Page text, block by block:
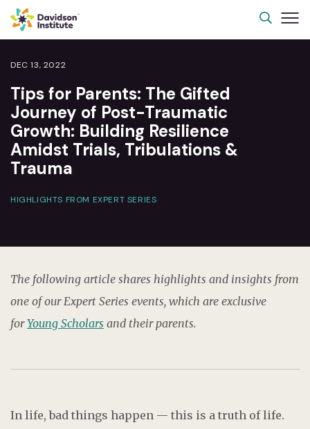
DEC 13, 2022
Tips for Parents: The Gifted
Journey of Post-Traumatic
Growth: Building Resilience
Amidst Trials, Tribulations &
Trauma
HIGHLIGHTS FROM EXPERT SERIES
The following article shares highlights and insights from
one of our Expert Series events, which are exclusive
forYoung Scholars and their parents.
In life, bad things happen — this is a truth of life.